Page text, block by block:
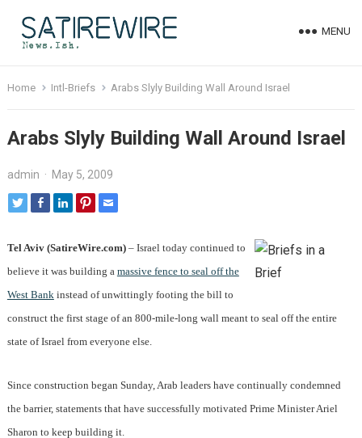
MENU
Home Intl-Briefs Arabs Slyly Building Wall Around Israel
Arabs Slyly Building Wall Around Israel
admin · May 5, 2009
Tel Aviv (SatireWire.com)– Israel today continued to
believe it was building a massive fence to seal off the
West Bankinstead of unwittingly footing the bill to
construct the first stage of an 800-mile-long wall meant to seal off the entire
state of Israel from everyone else.
Since construction began Sunday, Arab leaders have continually condemned
the barrier, statements that have successfully motivated Prime Minister Ariel
Sharon to keep building it.